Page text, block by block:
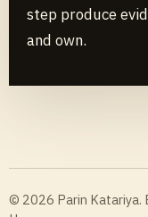
step produce
and own.
© 2026 Parin Katariya.